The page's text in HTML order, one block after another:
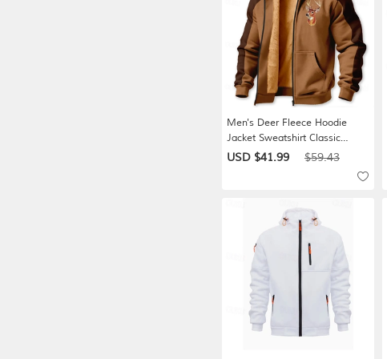
Men's Deer Fleece Hoodie
Jacket Sweatshirt Classic
Military Hunting Long Sleeve
Crew Neck Outdoor Camping
USD $41.99 $59.43